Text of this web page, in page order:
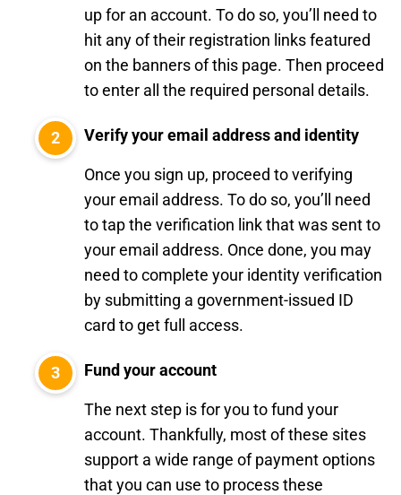
up for an account. To do so, you’ll need to
hit any of their registration links featured
on the banners of this page. Then proceed
to enter all the required personal details.
Verify your email address and identity
Once you sign up, proceed to verifying
your email address. To do so, you’ll need
to tap the verification link that was sent to
your email address. Once done, you may
need to complete your identity verification
by submitting a government-issued ID
card to get full access.
Fund your account
The next step is for you to fund your
account. Thankfully, most of these sites
support a wide range of payment options
that you can use to process these